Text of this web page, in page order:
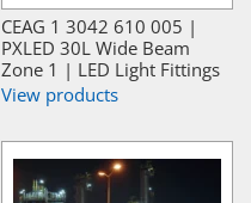
CEAG 1 3042 610 005 |
PXLED 30L Wide Beam
Zone 1 | LED Light Fittings
View products